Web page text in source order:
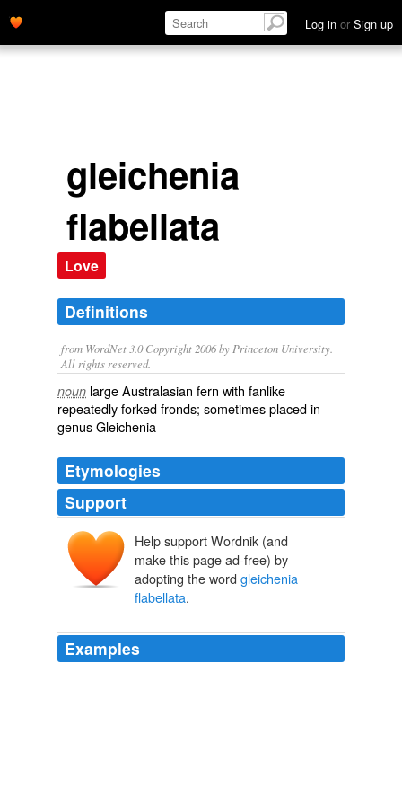
Log in or Sign up
gleichenia
flabellata
Love
Definitions
from WordNet 3.0 Copyright 2006 by Princeton University.
All rights reserved.
noun large Australasian fern with fanlike
repeatedly forked fronds; sometimes placed in
genus Gleichenia
Etymologies
Support
Help support Wordnik (and
make this page ad-free) by
adopting the word gleichenia
flabellata.
Examples